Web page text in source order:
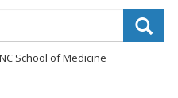
School of Medicine